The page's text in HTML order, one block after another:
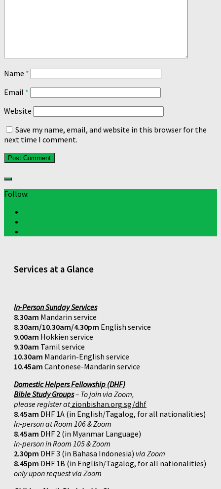
Name *
Email *
Website
Save my name, email, and website in this browser for the
next time I comment.
Follow:
Services at a Glance
In-Person Sunday Services
8.30am Mandarin service
8.30am/10.30am/4.30pm English service
9.00am Hokkien service
9.30am Tamil service
10.30am Mandarin-English service
10.45am Cantonese-Mandarin service
Domestic Helpers Fellowship (DHF)
Bible Study Groups– To join via Zoom,
please register atzionbishan.org.sg/dhf
8.45am DHF 1A (in English/Tagalog, for all nationalities)
In-person at Room 106 & Zoom
8.45am DHF 2 (in Myanmar Language)
In-person in Room 105 & Zoom
2.30pm DHF 3 (in Bahasa Indonesia) via Zoom
8.45pm DHF 1B (in English/Tagalog, for all nationalities)
only upon request via Zoom